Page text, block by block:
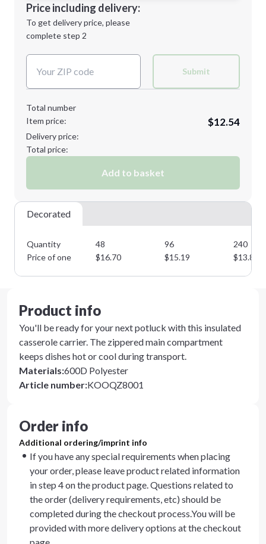
Next Step
Decoration Location
1st
location:
Decoration Method:
Price including delivery:
To get delivery price, please
complete step 2
Submit
Total number
Item price:
$12.54
Delivery price:
Total price:
Add to basket
Decorated
Quantity 48 96
240
Price of one
$16.70 $15.19 $13.80
Product info
You'll be ready for your next potluck with this insulated
casserole carrier. The zippered main compartment
keeps dishes hot or cool during transport.
Materials:600D Polyester
Article number:KOOQZ8001
Order info
Additional ordering/imprint info
If you have any special requirements when placing
your order, please leave product related information
in step 4 on the product page. Questions related to
the order (delivery requirements, etc) should be
completed during the checkout process.You will be
provided with more delivery options at the checkout